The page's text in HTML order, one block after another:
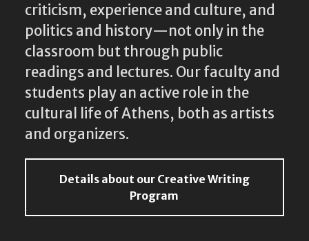
criticism, experience and culture, and
politics and history—not only in the
classroom but through public
readings and lectures. Our faculty and
students play an active role in the
cultural life of Athens, both as artists
and organizers.
Details about our Creative Writing
Program